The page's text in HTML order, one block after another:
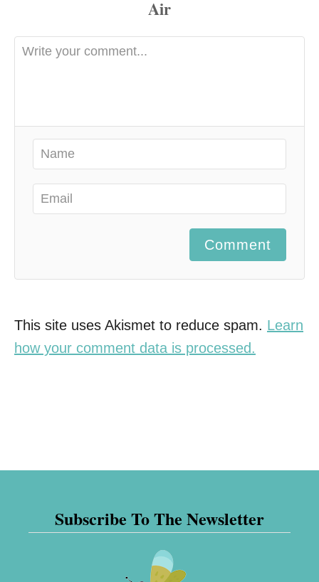
Comment
This site uses Akismet to reduce spam. Learn
how your comment data is processed.
Subscribe To The Newsletter